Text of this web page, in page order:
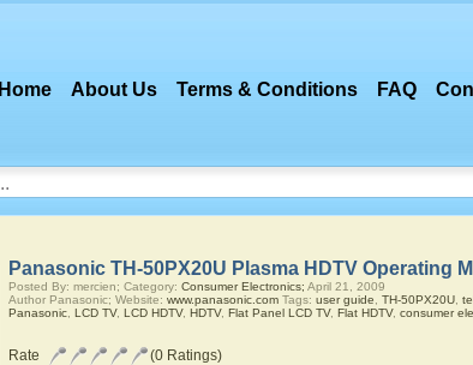
Home About Us Terms & Conditions FAQ
Panasonic TH-50PX20U Plasma HDTV Operating
Posted By: mercien; Category: Consumer Electronics; April 21, 2009
Author Panasonic; Website: www.panasonic.comTags: user guide TH-50PX20U,
Panasonic, LCD TV, LCD HDTV, HDTV, Flat Panel LCD TV, Flat HDTV, consumer
Rate (0 Ratings)